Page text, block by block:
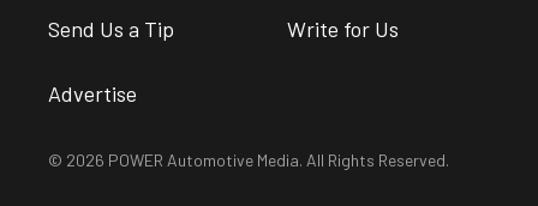
Send Us a Tip Write for Us
Advertise
© 2026 POWER Automotive Media. All Rights Reserved.